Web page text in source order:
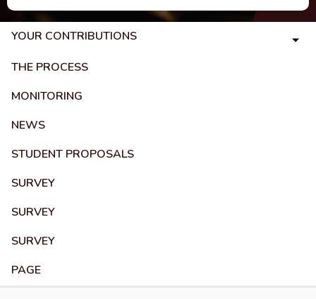
YOUR CONTRIBUTIONS
THE PROCESS
MONITORING
NEWS
STUDENT PROPOSALS
SURVEY
SURVEY
SURVEY
PAGE